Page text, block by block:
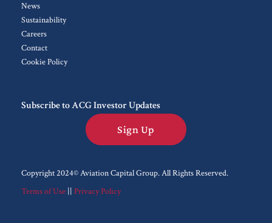
News
Sustainability
Careers
Contact
Cookie Policy
Subscribe to ACG Investor Updates
Sign Up
Copyright 2024© Aviation Capital Group.All Rights Reserved.
Terms of Use || Privacy Policy